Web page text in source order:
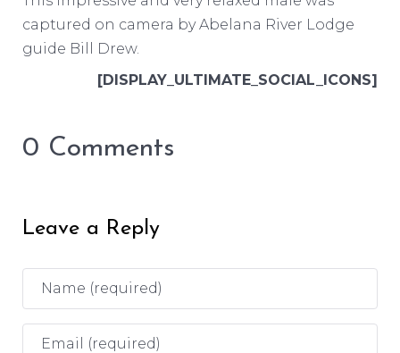
captured on camera by Abelana River Lodge
guide Bill Drew.
[DISPLAY_ULTIMATE_SOCIAL_ICONS]
0 Comments
Leave a Reply